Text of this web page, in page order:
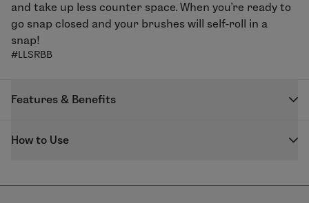
and take up less counter space. When you’re ready to
go snap closed and your brushes will self-roll in a
snap!
#LLSRBB
Features & Benefits
solve several problems that artists face when on set.
How to Use
prop open by pulling the elastic closure to desired